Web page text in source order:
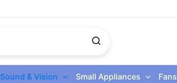
Sound & Vision Small Appliances Fans